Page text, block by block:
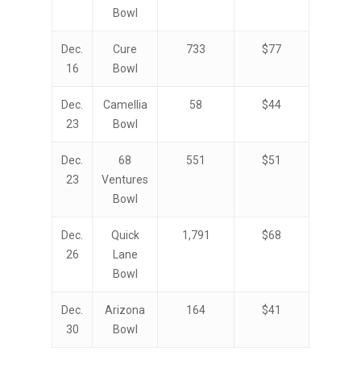
Bowl
Dec.
16
Cure
Bowl
733 $77
Dec.
23
Camellia
Bowl
58 $44
Dec.
23
68
Ventures
Bowl
551 $51
Dec.
26
Quick
Lane
Bowl
1,791 $68
Dec.
30
Arizona
Bowl
164 $41